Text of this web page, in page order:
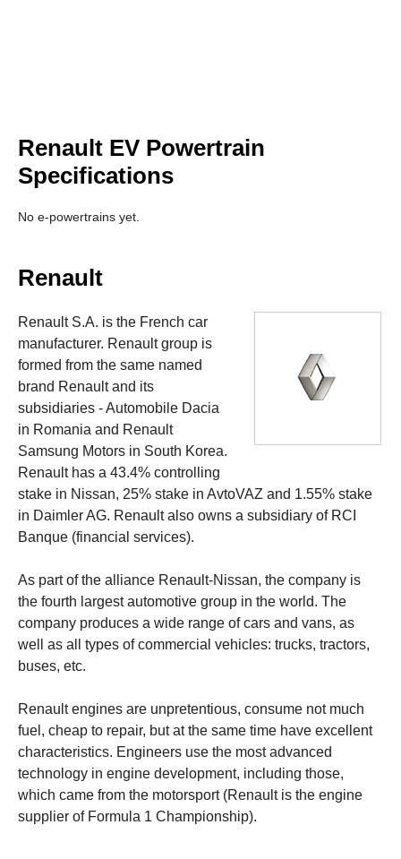
Renault EV Powertrain
Specifications
No e-powertrains yet.
Renault
Renault S.A. is the French car
manufacturer. Renault group is
formed from the same named
brand Renault and its
subsidiaries - Automobile Dacia
in Romania and Renault
Samsung Motors in South Korea.
Renault has a 43.4% controlling
stake in Nissan, 25% stake in AvtoVAZ and 1.55% stake
in Daimler AG. Renault also owns a subsidiary of RCI
Banque (financial services).
As part of the alliance Renault-Nissan, the company is
the fourth largest automotive group in the world. The
company produces a wide range of cars and vans, as
well as all types of commercial vehicles: trucks, tractors,
buses, etc.
Renault engines are unpretentious, consume not much
fuel, cheap to repair, but at the same time have excellent
characteristics. Engineers use the most advanced
technology in engine development, including those,
which came from the motorsport (Renault is the engine
supplier of Formula 1 Championship).